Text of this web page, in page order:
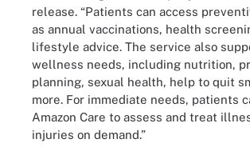
release. “Patients can access
as annual vaccinations, health
lifestyle advice. The service also
wellness needs, including nutrition,
planning, sexual health, help to quit
more. For immediate needs, patients
Amazon Care to assess and treat
injuries on demand.”